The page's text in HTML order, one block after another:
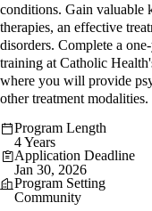
conditions. Gain valuable
therapies, an effective
disorders. Complete a
training at Catholic
where you will provide
other treatment modalities.
Program Length
4 Years
Application Deadline
Jan 30, 2026
Program Setting
Community